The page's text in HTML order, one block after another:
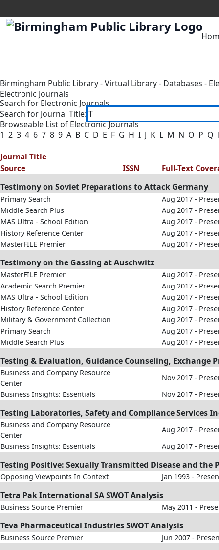
Birmingham Public Library-Virtual Library- Databases -
Electronic Journals
Search for Electronic Journals
Search for Journal Title:
Browseable List of Electronic Journals
1 2 3 4 6 7 8 9 A B C D E F G H I J K L M N O P Q
Journal Title
Source
ISSN Full-Text
Testimony on Soviet Preparations to Attack Germany
Primary Search
Aug 2017 -
Middle Search Plus
Aug 2017 -
MAS Ultra - School Edition
Aug 2017 -
History Reference Center
Aug 2017 -
MasterFILE Premier
Aug 2017 -
Testimony on the Gassing at Auschwitz
MasterFILE Premier
Aug 2017 -
Academic Search Premier
Aug 2017 -
MAS Ultra - School Edition
Aug 2017 -
History Reference Center
Aug 2017 -
Military & Government Collection
Aug 2017 -
Primary Search
Aug 2017 -
Middle Search Plus
Aug 2017 -
Testing & Evaluation, Guidance Counseling, Exchange
Business and Company Resource
Center
Nov 2017 -
Business Insights: Essentials
Nov 2017 -
Testing Laboratories, Safety and Compliance Services
Business and Company Resource
Center
Aug 2017 -
Business Insights: Essentials
Aug 2017 -
Testing Positive: Sexually Transmitted Disease and the
Opposing Viewpoints In Context Jan 1993 -
Tetra Pak International SA SWOT Analysis
Business Source Premier May 2011 -
Teva Pharmaceutical Industries SWOT Analysis
Business Source Premier Jun 2007 -